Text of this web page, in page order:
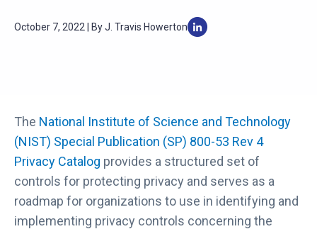
October 7, 2022 | By J. Travis Howerton
The National Institute of Science and Technology
(NIST) Special Publication (SP) 800-53 Rev 4
Privacy Catalog provides a structured set of
controls for protecting privacy and serves as a
roadmap for organizations to use in identifying and
implementing privacy controls concerning the